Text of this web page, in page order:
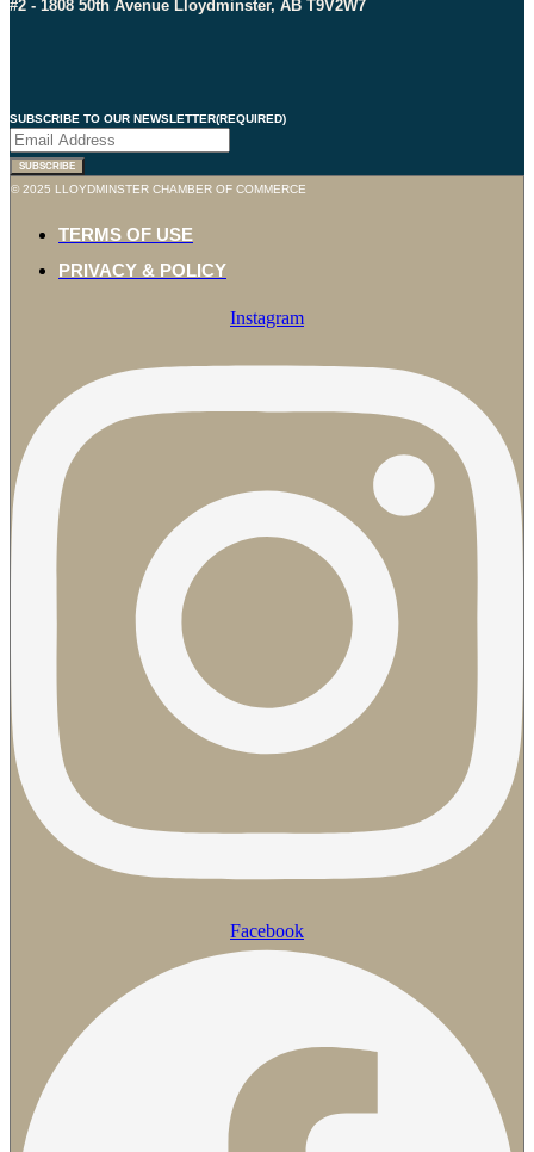
#2 - 1808 50th Avenue Lloydminster, AB T9V2W7
SUBSCRIBE TO OUR NEWSLETTER(REQUIRED)
SUBSCRIBE
© 2025 LLOYDMINSTER CHAMBER OF COMMERCE
TERMS OF USE
PRIVACY & POLICY
Instagram
Facebook